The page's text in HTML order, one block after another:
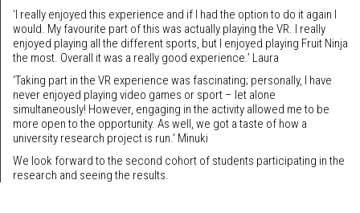
‘I really enjoyed this experience and if I had the option to do it again I
would. My favourite part of this was actually playing the VR. I really
enjoyed playing all the different sports, but I enjoyed playing Fruit Ninja
the most. Overall it was a really good experience.’ Laura
‘Taking part in the VR experience was fascinating; personally, I have
never enjoyed playing video games or sport – let alone
simultaneously! However, engaging in the activity allowed me to be
more open to the opportunity. As well, we got a taste of how a
university research project is run.’ Minuki
We look forward to the second cohort of students participating in the
research and seeing the results.